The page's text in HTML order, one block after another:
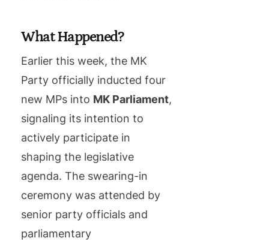
What Happened?
Earlier this week, the MK
Party officially inducted four
new MPs into MK Parliament,
signaling its intention to
actively participate in
shaping the legislative
agenda. The swearing-in
ceremony was attended by
senior party officials and
parliamentary